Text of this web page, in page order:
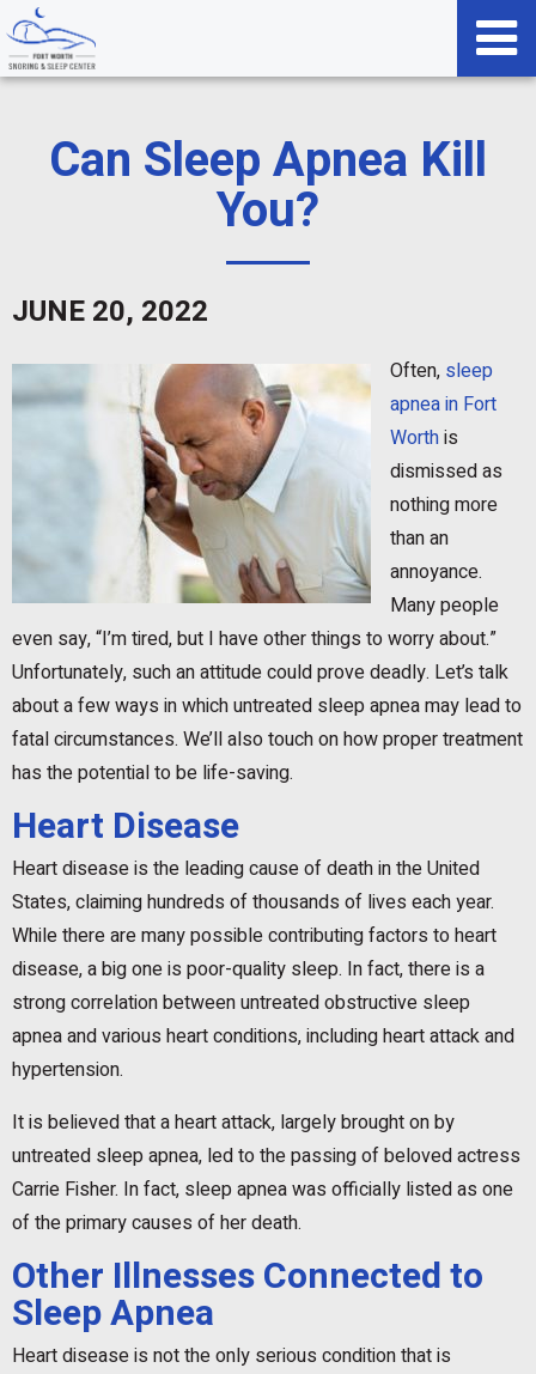
Can Sleep Apnea Kill
You?
JUNE 20, 2022
Often, sleep
apnea in Fort
Worthis
dismissed as
nothing more
than an
annoyance.
Many people
even say, “I’m tired, but I have other things to worry about.”
Unfortunately, such an attitude could prove deadly. Let’s talk
about a few ways in which untreated sleep apnea may lead to
fatal circumstances. We’ll also touch on how proper treatment
has the potential to be life-saving.
Heart Disease
Heart disease is the leading cause of death in the United
States, claiming hundreds of thousands of lives each year.
While there are many possible contributing factors to heart
disease, a big one is poor-quality sleep. In fact, there is a
strong correlation between untreated obstructive sleep
apnea and various heart conditions, including heart attack and
hypertension.
It is believed that a heart attack, largely brought on by
untreated sleep apnea, led to the passing of beloved actress
Carrie Fisher. In fact, sleep apnea was officially listed as one
of the primary causes of her death.
Other Illnesses Connected to
Sleep Apnea
Heart disease is not the only serious condition that is